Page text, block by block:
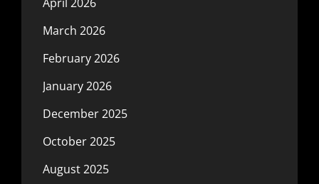
March 2026
February 2026
January 2026
December 2025
October 2025
August 2025